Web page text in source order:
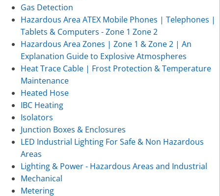
Gas Detection
Hazardous Area ATEX Mobile Phones | Telephones |
Tablets & Computers - Zone 1 Zone 2
Hazardous Area Zones | Zone 1 & Zone 2 | An
Explanation Guide to Explosive Atmospheres
Heat Trace Cable | Frost Protection & Temperature
Maintenance
Heated Hose
IBC Heating
Isolators
Junction Boxes & Enclosures
LED Industrial Lighting For Safe & Non Hazardous
Areas
Lighting & Power - Hazardous Areas and Industrial
Mechanical
Metering